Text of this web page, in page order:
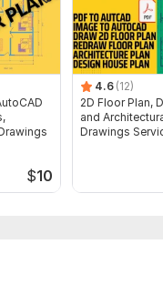
$10
4.6 (12)
2D Floor Plan,
and
Drawings